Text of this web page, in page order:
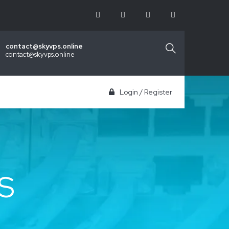
contact@skyvps.online
contact@skyvps.online
Login / Register